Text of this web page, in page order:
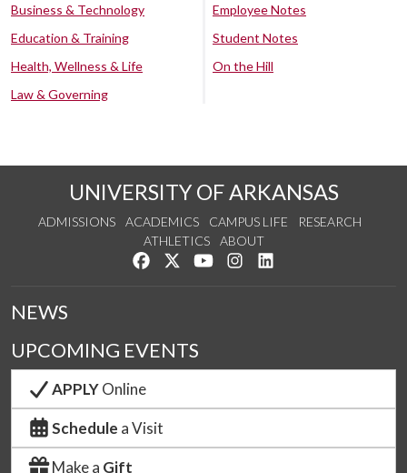
Business & Technology
Education & Training
Health, Wellness & Life
Law & Governing
Employee Notes
Student Notes
On the Hill
UNIVERSITY OF ARKANSAS
ADMISSIONS ACADEMICS CAMPUS LIFE
RESEARCH
ATHLETICS
ABOUT
Like us on Facebook
Follow us on Twitter
Watch us on YouTube
See us on Instagram
NEWS
UPCOMING EVENTS
APPLYOnline
Schedule a Visit
Make a Gift